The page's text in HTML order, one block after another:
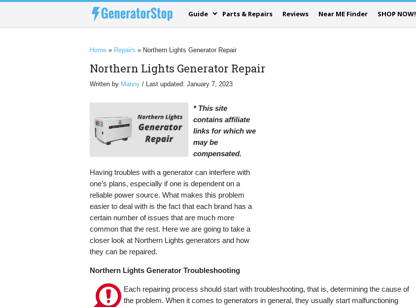
Guide Parts & Repairs Reviews Near ME Finder SHOP NOW!
Home » Repairs » Northern Lights Generator Repair
Northern Lights Generator Repair
Written by Manny / Last updated: January 7, 2023
* This site
contains affiliate
links for which we
may be
compensated.
Having troubles with a generator can interfere with
one’s plans, especially if one is dependent on a
reliable power source. What makes this problem
easier to deal with is the fact that each brand has a
certain number of issues that are much more
common that the rest. Here we are going to take a
closer look at Northern Lights generators and how
they can be repaired.
Northern Lights Generator Troubleshooting
Each repairing process should start with troubleshooting, that is, determining the cause of
the problem. When it comes to generators in general, they usually start malfunctioning